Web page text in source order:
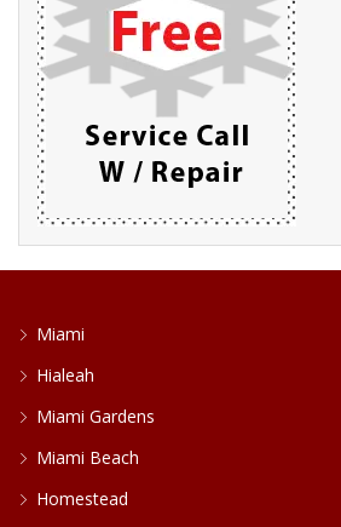
Miami
Hialeah
Miami Gardens
Miami Beach
Homestead